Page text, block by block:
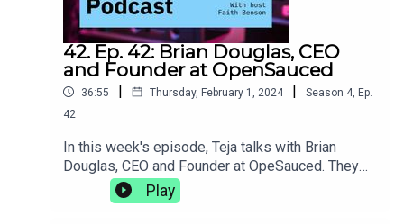
42. Ep. 42: Brian Douglas, CEO
and Founder at OpenSauced
36:55 | Thursday, February 1, 2024 | Season 4, Ep.
42
In this week's episode, Teja talks with Brian
Douglas, CEO and Founder at OpeSauced. They
talk about how a good open source portfolio is
more than just getting your name on big projects,
Play